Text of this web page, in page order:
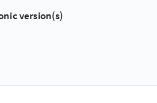
version(s)